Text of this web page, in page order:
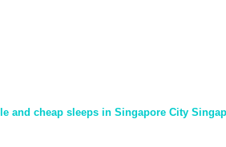
and cheap sleeps in Singapore City